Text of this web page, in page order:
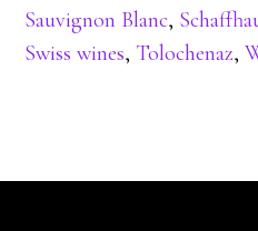
Sauvignon Blanc,
Swiss wines, Tolochenaz,